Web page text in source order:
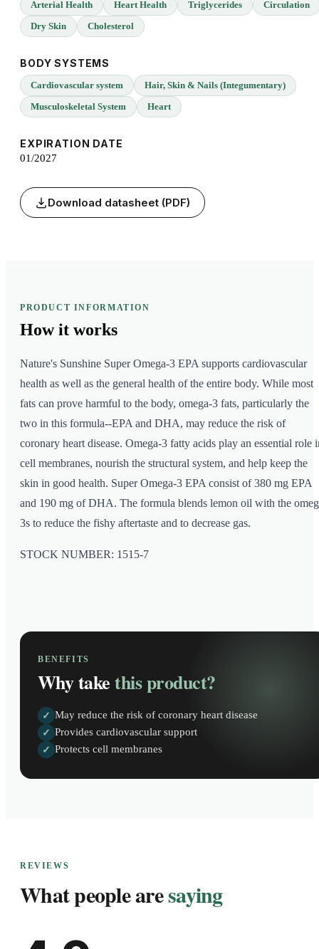
Arterial Health Heart Health Triglycerides
Circulation
Dry Skin
Cholesterol
BODY SYSTEMS
Cardiovascular system
Hair, Skin & Nails (Integumentary)
Musculoskeletal System
Heart
EXPIRATION DATE
01/2027
Download datasheet (PDF)
PRODUCT INFORMATION
How it works
Nature's Sunshine Super Omega-3 EPA supports cardiovascular
health as well as the general health of the entire body. While most
fats can prove harmful to the body, omega-3 fats, particularly the
two in this formula--EPA and DHA, may reduce the risk of
coronary heart disease. Omega-3 fatty acids play an essential role
cell membranes, nourish the structural system, and help keep the
skin in good health. Super Omega-3 EPA consist of 380 mg EPA
and 190 mg of DHA. The formula blends lemon oil with the
3s to reduce the fishy aftertaste and to decrease gas.
STOCK NUMBER: 1515-7
BENEFITS
Why takethis product?
✓ May reduce the risk of coronary heart disease
✓ Provides cardiovascular support
✓ Protects cell membranes
REVIEWS
What people aresaying